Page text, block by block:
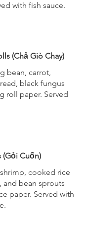
with fish sauce.
(Chả Giò Chay)
bean, carrot,
black fungus
roll paper. Served
(Gỏi Cuốn)
cooked rice
and bean sprouts
paper. Served with